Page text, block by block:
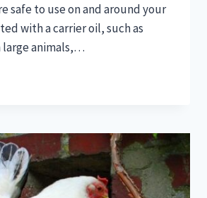
safe to use on and around your
with a carrier oil, such as
animals,…